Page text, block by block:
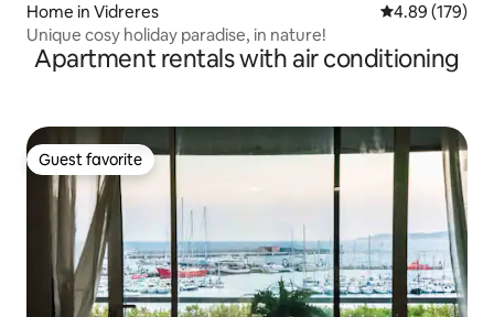
Home in Vidreres 4.89 out of 5
4.89 (179)
Unique cosy holiday paradise, in nature!
Apartment rentals with air conditioning
Guest favorite
Guest favorite